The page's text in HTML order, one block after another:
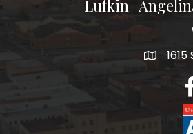
Lufkin |